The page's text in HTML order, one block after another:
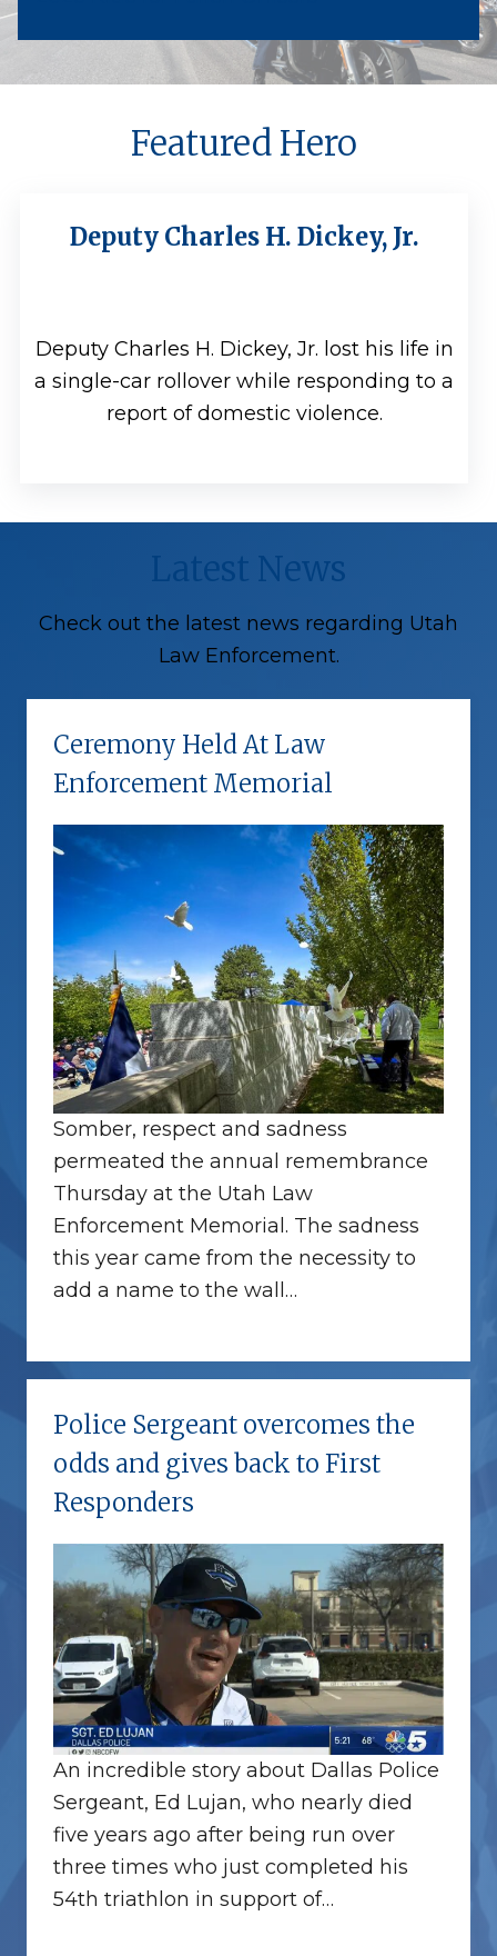
Featured Hero
Deputy Charles H. Dickey, Jr.
Deputy Charles H. Dickey, Jr. lost his life in
a single-car rollover while responding to a
report of domestic violence.
Latest News
Check out the latest news regarding Utah
Law Enforcement.
Ceremony Held At Law
Enforcement Memorial
Somber, respect and sadness
permeated the annual remembrance
Thursday at the Utah Law
Enforcement Memorial. The sadness
this year came from the necessity to
add a name to the wall…
Police Sergeant overcomes the
odds and gives back to First
Responders
An incredible story about Dallas Police
Sergeant, Ed Lujan, who nearly died
five years ago after being run over
three times who just completed his
54th triathlon in support of…